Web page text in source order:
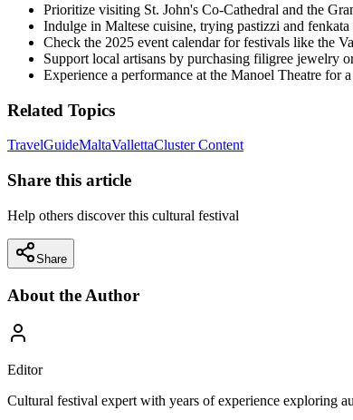
Prioritize visiting St. John's Co-Cathedral and the
Indulge in Maltese cuisine, trying pastizzi and fenkata
Check the 2025 event calendar for festivals like the
Support local artisans by purchasing filigree jewelry
Experience a performance at the Manoel Theatre for
Related Topics
TravelGuideMaltaVallettaCluster Content
Share this article
Help others discover this cultural festival
Share
About the Author
Editor
Cultural festival expert with years of experience exploring